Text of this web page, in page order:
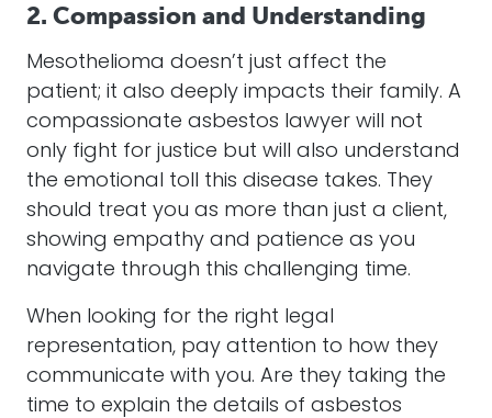
2. Compassion and Understanding
Mesothelioma doesn’t just affect the
patient; it also deeply impacts their family. A
compassionate asbestos lawyer will not
only fight for justice but will also understand
the emotional toll this disease takes. They
should treat you as more than just a client,
showing empathy and patience as you
navigate through this challenging time.
When looking for the right legal
representation, pay attention to how they
communicate with you. Are they taking the
time to explain the details of asbestos